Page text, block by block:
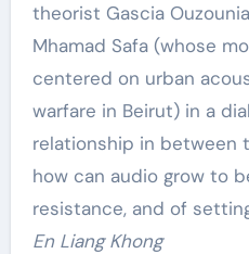
theorist Gascia
Mhamad Safa (whose
centered on urban
warfare in Beirut) in a
relationship in between
how can audio grow to
resistance, and of
En Liang Khong